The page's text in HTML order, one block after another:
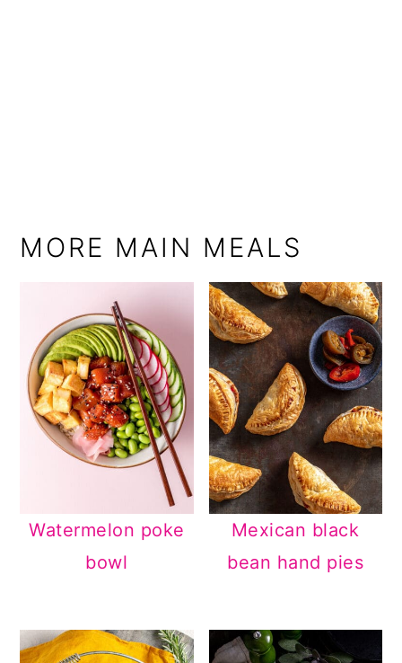
MORE MAIN MEALS
Watermelon poke
bowl
Mexican black
bean hand pies